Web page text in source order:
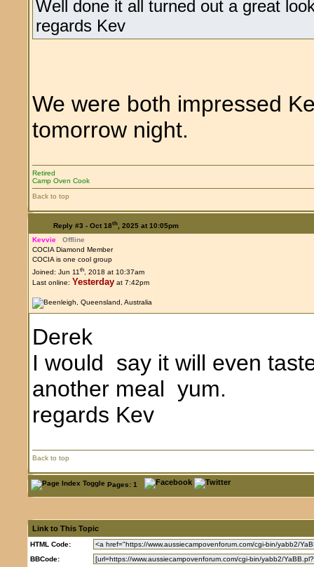
Well done it all turned out a great
regards Kev
We were both impressed
tomorrow night.
Retired
Camp Oven Cook
Back to top
Reply #3 - Oct 18th, 2025 at 10:05pm
Kevvie
Offline
COCIA Diamond Member
COCIA is one cool group
Joined: Jun 11th, 2018 at 10:37am
Last online: Yesterday at 7:42pm
Derek
I would say it will even
another meal yum.
regards Kev
Back to top
Pages: 1
Link to This Topic
HTML Code:
BBCode: